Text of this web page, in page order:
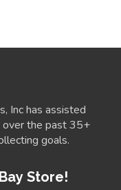
Inc has assisted
over the past 35+
goals.
Store!